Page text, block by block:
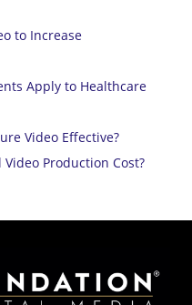
to Increase
Apply to Healthcare
Video Effective?
Production Cost?